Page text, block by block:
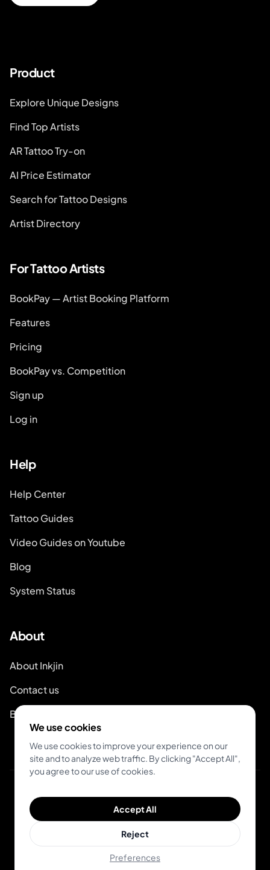
Product
Explore Unique Designs
Find Top Artists
AR Tattoo Try-on
AI Price Estimator
Search for Tattoo Designs
Artist Directory
For Tattoo Artists
BookPay — Artist Booking Platform
Features
Pricing
BookPay vs. Competition
Sign up
Log in
Help
Help Center
Tattoo Guides
Video Guides on Youtube
Blog
System Status
About
About Inkjin
Contact us
Branding Kit
© 2026 Inkjin
Terms of Service
We use cookies
We use cookies to improve your experience on our
site and to analyze web traffic. By clicking "Accept All",
you agree to our use of cookies.
Accept All
Reject
Preferences